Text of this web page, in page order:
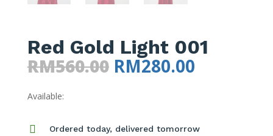
Red Gold Light 001
RM560.00 Original
RM560.00.
RM280.00Current
Available:
 Ordered today, delivered tomorrow